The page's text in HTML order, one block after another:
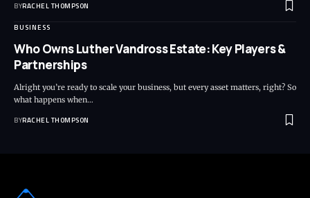
BYRACHEL THOMPSON
BUSINESS
Who Owns Luther Vandross Estate: Key Players &
Partnerships
Alright you’re ready to scale your business, but every asset matters, right? So
what happens when…
BYRACHEL THOMPSON